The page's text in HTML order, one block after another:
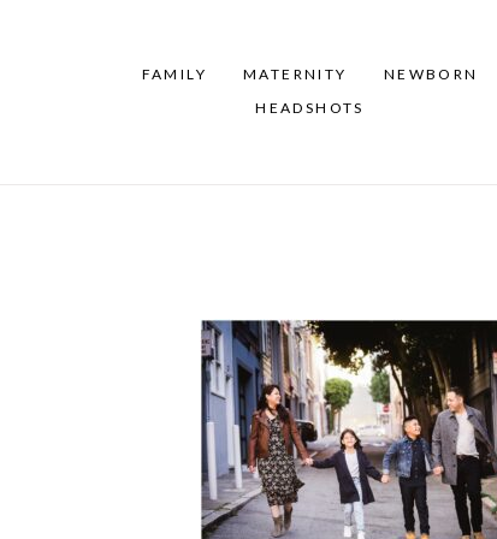
FAMILY MATERNITY
NEWBORN
HEADSHOTS